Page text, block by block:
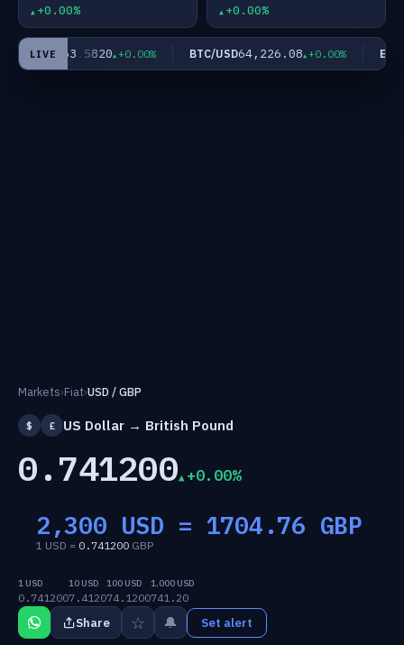
+0.00% +0.00%
LIVE
XAG/USD63.5820 +0.00% BTC/USD64,226.08 +0.00% ETH/
Markets›Fiat›USD / GBP
$ £ US Dollar → British Pound
0.741200 +0.00%
2,300 USD = 1704.76 GBP
1 USD = 0.741200 GBP
1 USD
0.741200
10 USD
7.4120
100 USD
74.1200
1,000 USD
741.20
Share ☆ 🔔 Set alert